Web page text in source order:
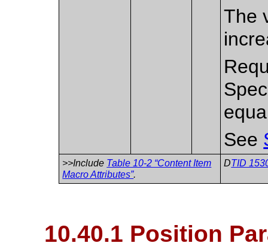
The
See
>>Include Table 10-2 “Content Item
Macro Attributes”.
DTID
10.40.1 Position